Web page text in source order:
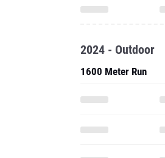
2024 - Outdoor
1600 Meter Run